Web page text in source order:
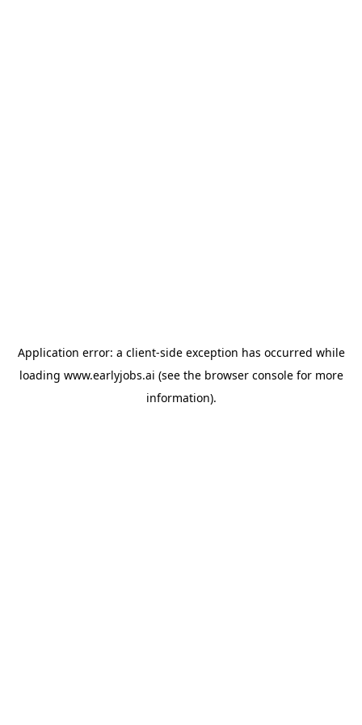
Application error: a client-side exception has occurred while
loading www.earlyjobs.ai (see the browser consolefor more
information).